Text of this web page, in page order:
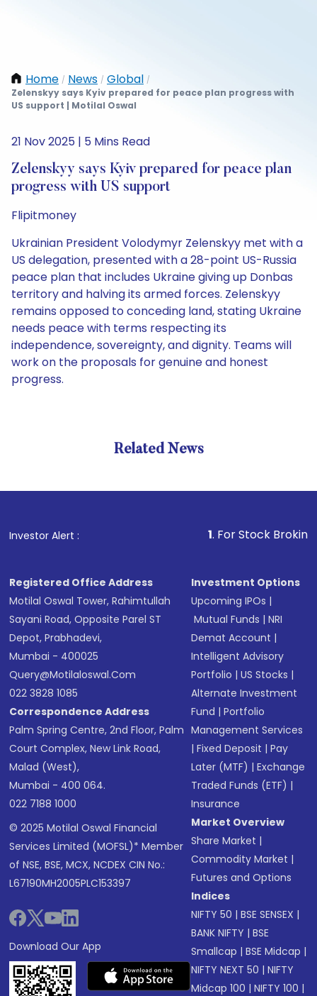
Home / News / Global /
Zelenskyy says Kyiv prepared for peace plan progress with
US support | Motilal Oswal
21 Nov 2025 | 5 Mins Read
Zelenskyy says Kyiv prepared for peace plan
progress with US support
Flipitmoney
Ukrainian President Volodymyr Zelenskyy met with a
US delegation, presented with a 28-point US-Russia
peace plan that includes Ukraine giving up Donbas
territory and halving its armed forces. Zelenskyy
remains opposed to conceding land, stating Ukraine
needs peace with terms respecting its
independence, sovereignty, and dignity. Teams will
work on the proposals for genuine and honest
progress.
Related News
Investor Alert : . For Stock Broking,
Registered Office Address
Motilal Oswal Tower, Rahimtullah
Sayani Road, Opposite Parel ST
Depot, Prabhadevi,
Mumbai - 400025
Query@motilaloswal.com
022 3828 1085
Correspondence Address
Palm Spring Centre, 2nd Floor, Palm
Court Complex, New Link Road,
Malad (West),
Mumbai - 400 064.
022 7188 1000
© 2025 Motilal Oswal Financial
Services Limited (MOFSL)* Member
of NSE, BSE, MCX, NCDEX CIN No.:
L67190MH2005PLC153397
Download Our App
Investment Options
Upcoming IPOs |
Mutual Funds |NRI
Demat Account |
Intelligent Advisory
Portfolio |US Stocks |
Alternate Investment
Fund |Portfolio
Management Services
|Fixed Deposit |Pay
Later (MTF) |Exchange
Traded Funds (ETF) |
Insurance
Market Overview
Share Market |
Commodity Market |
Futures and Options
Indices
NIFTY 50 |BSE SENSEX |
BANK NIFTY |BSE
Smallcap |BSE Midcap |
NIFTY NEXT 50 |NIFTY
Midcap 100 |NIFTY 100 |